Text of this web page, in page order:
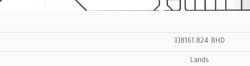
338161.824 BHD
Lands